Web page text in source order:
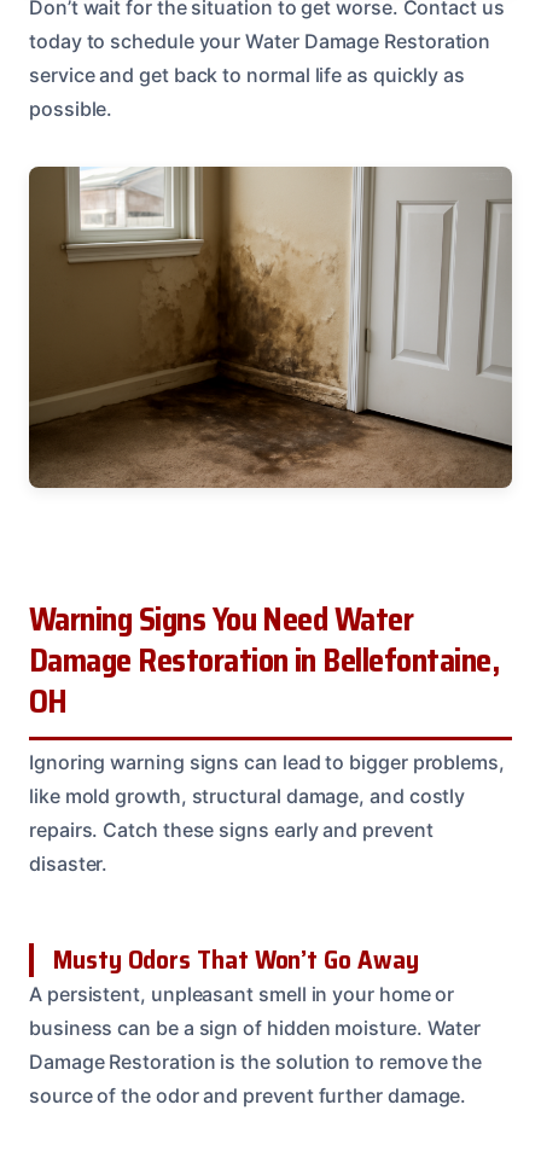
Don’t wait for the situation to get worse. Contact us
today to schedule your Water Damage Restoration
service and get back to normal life as quickly as
possible.
Warning Signs You Need Water
Damage Restoration in Bellefontaine,
OH
Ignoring warning signs can lead to bigger problems,
like mold growth, structural damage, and costly
repairs. Catch these signs early and prevent
disaster.
Musty Odors That Won’t Go Away
A persistent, unpleasant smell in your home or
business can be a sign of hidden moisture. Water
Damage Restoration is the solution to remove the
source of the odor and prevent further damage.